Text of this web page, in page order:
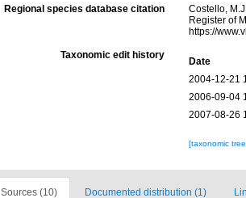
Regional species database citation
Costello,
Register of
https://
Taxonomic edit history
Date
2004-12-21
2006-09-04
2007-08-26
[taxonomic
Sources (10) Documented distribution (1)